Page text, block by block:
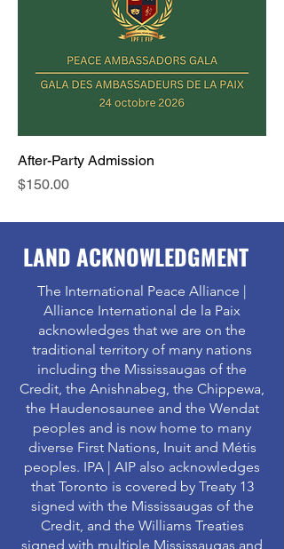
After-Party Admission
Price
$150.00
LAND ACKNOWLEDGMENT
The International Peace Alliance |
Alliance International de la Paix
acknowledges that we are on the
traditional territory of many nations
including the Mississaugas of the
Credit, the Anishnabeg, the Chippewa,
the Haudenosaunee and the Wendat
peoples and is now home to many
diverse First Nations, Inuit and Métis
peoples. IPA | AIP also acknowledges
that Toronto is covered by Treaty 13
signed with the Mississaugas of the
Credit, and the Williams Treaties
signed with multiple Mississaugas and